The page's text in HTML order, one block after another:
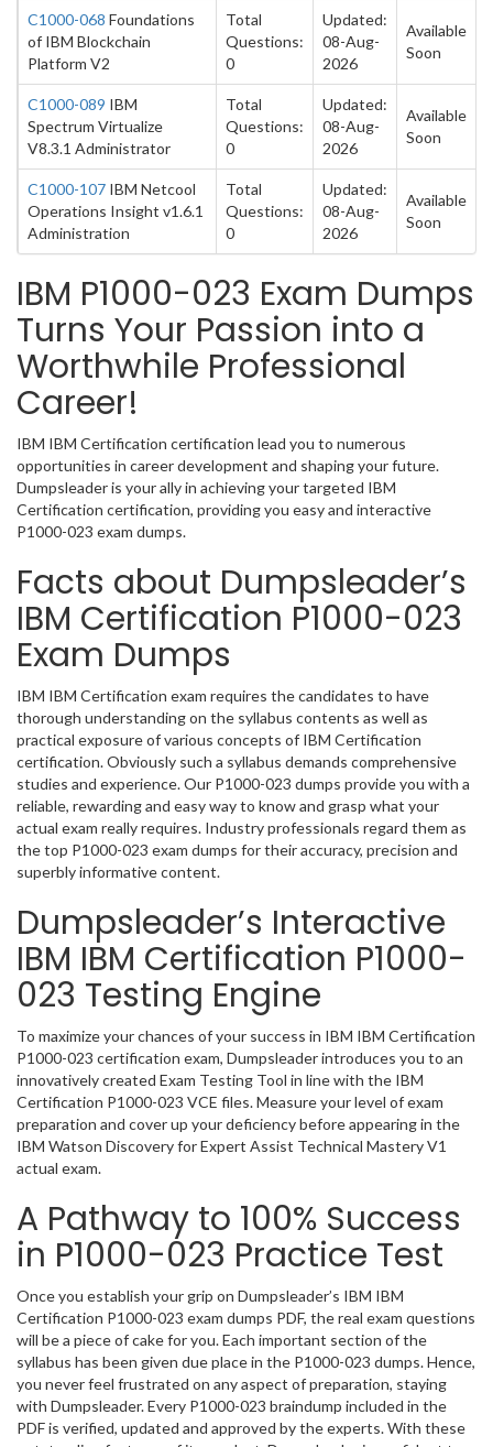
C1000-068 Foundations
of IBM Blockchain
Platform V2
Total
Questions:
0
Updated:
08-Aug-
2026
Available
Soon
C1000-089 IBM
Spectrum Virtualize
V8.3.1 Administrator
Total
Questions:
0
Updated:
08-Aug-
2026
Available
Soon
C1000-107 IBM Netcool
Operations Insight v1.6.1
Administration
Total
Questions:
0
Updated:
08-Aug-
2026
Available
Soon
IBM P1000-023 Exam Dumps
Turns Your Passion into a
Worthwhile Professional
Career!
IBM IBM Certification certification lead you to numerous
opportunities in career development and shaping your future.
Dumpsleader is your ally in achieving your targeted IBM
Certification certification, providing you easy and interactive
P1000-023 exam dumps.
Facts about Dumpsleader’s
IBM Certification P1000-023
Exam Dumps
IBM IBM Certification exam requires the candidates to have
thorough understanding on the syllabus contents as well as
practical exposure of various concepts of IBM Certification
certification. Obviously such a syllabus demands comprehensive
studies and experience. Our P1000-023 dumps provide you with a
reliable, rewarding and easy way to know and grasp what your
actual exam really requires. Industry professionals regard them as
the top P1000-023 exam dumps for their accuracy, precision and
superbly informative content.
Dumpsleader’s Interactive
IBM IBM Certification P1000-
023 Testing Engine
To maximize your chances of your success in IBM IBM Certification
P1000-023 certification exam, Dumpsleader introduces you to an
innovatively created Exam Testing Tool in line with the IBM
Certification P1000-023 VCE files. Measure your level of exam
preparation and cover up your deficiency before appearing in the
IBM Watson Discovery for Expert Assist Technical Mastery V1
actual exam.
A Pathway to 100% Success
in P1000-023 Practice Test
Once you establish your grip on Dumpsleader’s IBM IBM
Certification P1000-023 exam dumps PDF, the real exam questions
will be a piece of cake for you. Each important section of the
syllabus has been given due place in the P1000-023 dumps. Hence,
you never feel frustrated on any aspect of preparation, staying
with Dumpsleader. Every P1000-023 braindump included in the
PDF is verified, updated and approved by the experts. With these